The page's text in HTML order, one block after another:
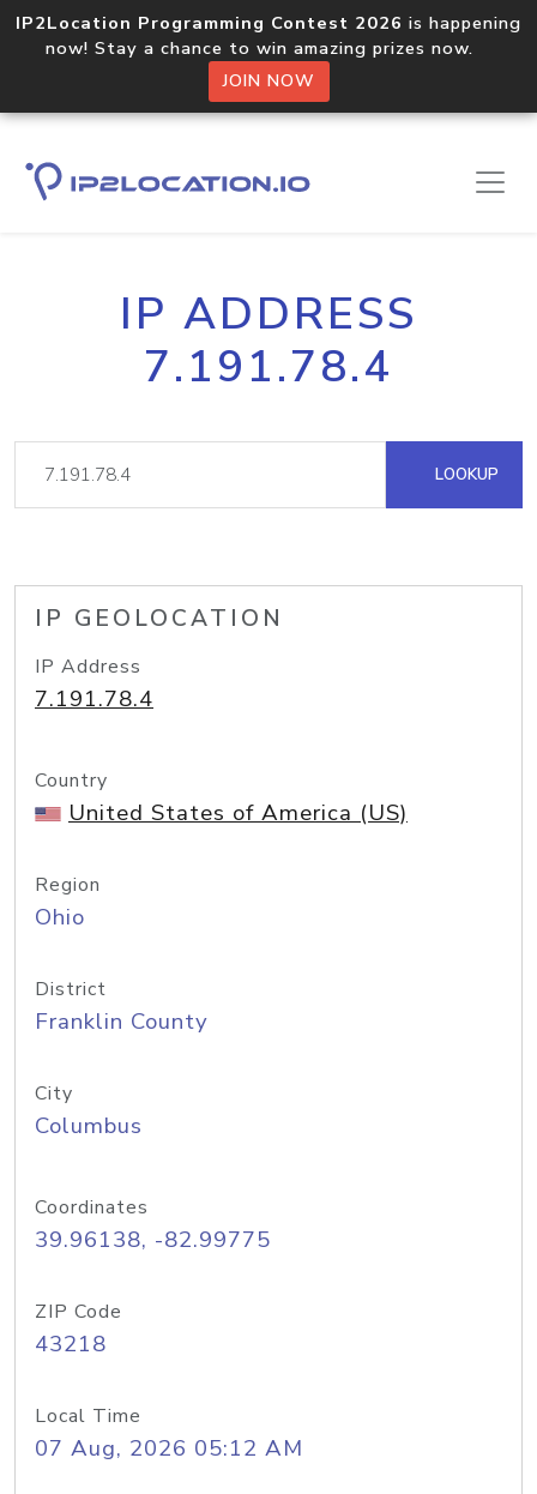
IP2Location Programming Contest 2026 is happening
now! Stay a chance to win amazing prizes now.
JOIN NOW
IP ADDRESS
7.191.78.4
LOOKUP
IP GEOLOCATION
IP Address
7.191.78.4
Country
United States of America (US)
Region
Ohio
District
Franklin County
City
Columbus
Coordinates
39.96138, -82.99775
ZIP Code
43218
Local Time
07 Aug, 2026 05:12 AM